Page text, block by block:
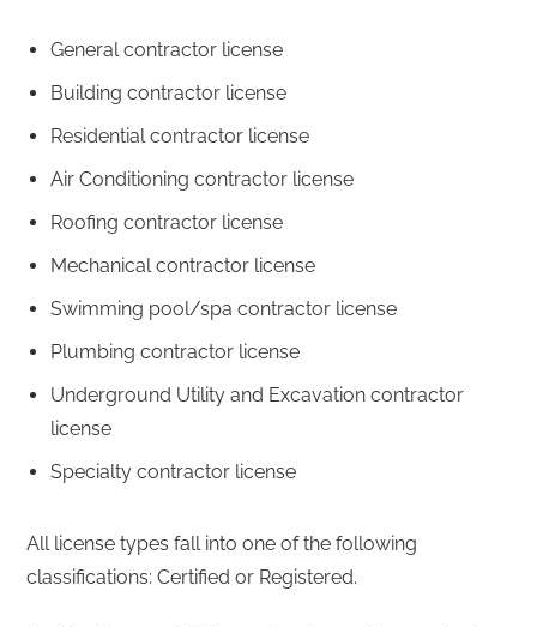
General contractor license
Building contractor license
Residential contractor license
Air Conditioning contractor license
Roofing contractor license
Mechanical contractor license
Swimming pool/spa contractor license
Plumbing contractor license
Underground Utility and Excavation contractor
license
Specialty contractor license
All license types fall into one of the following
classifications: Certified or Registered.